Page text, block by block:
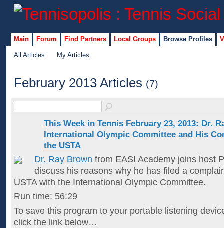
Main Forum Find Partners Local Groups Browse Profiles
All Articles My Articles
February 2013 Articles (7)
This Week in Tennis February 23, 2013: Dr.
International Olympic Committee and His
the USTA
Dr. Ray Brown from EASI Academy joins host
discuss his reasons why he has filed a
USTA with the International Olympic Committee.
Run time: 56:29
To save this program to your portable listening
click the link below…